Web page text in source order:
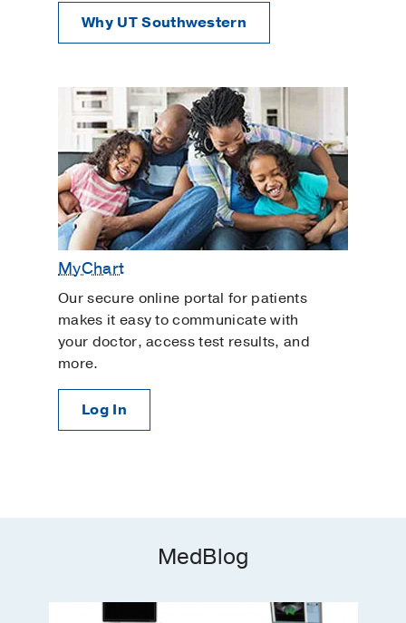
Why UT Southwestern
MyChart
Our secure online portal for patients
makes it easy to communicate with
your doctor, access test results, and
more.
Log In
MedBlog